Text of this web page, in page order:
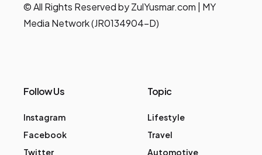
© All Rights Reserved by ZulYusmar.com | MY
Media Network (JR0134904-D)
Follow Us
Instagram
Facebook
Twitter
Topic
Lifestyle
Travel
Automotive